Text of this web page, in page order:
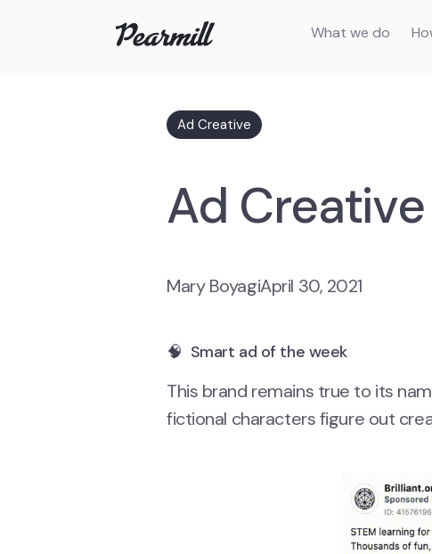
What we do
Ad Creative
Ad
Mary BoyagiApril 30, 2021
🧠 Smart ad of the week
This brand remains true to its
fictional characters figure out